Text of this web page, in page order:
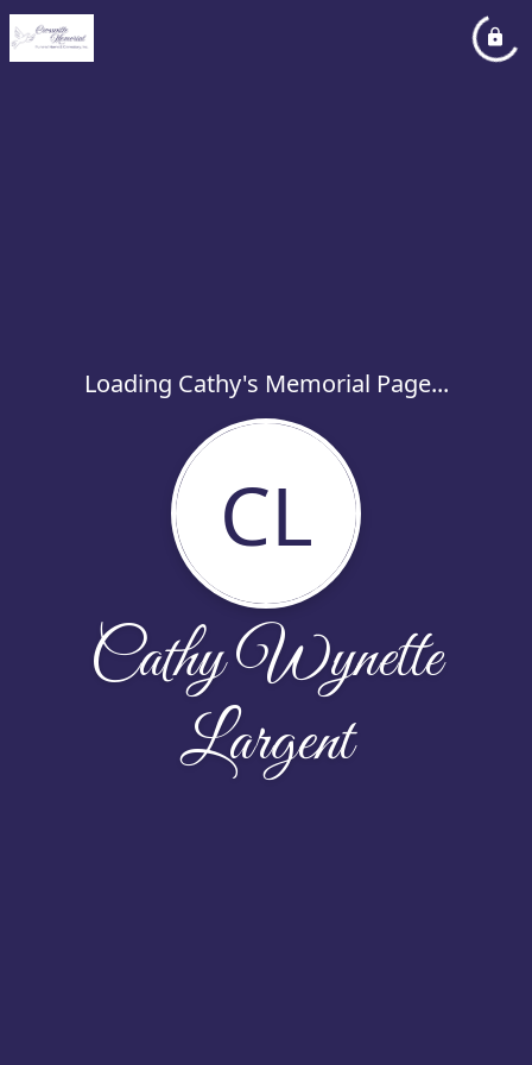
Loading Cathy's Memorial Page...
CL
Cathy Wynette
Largent